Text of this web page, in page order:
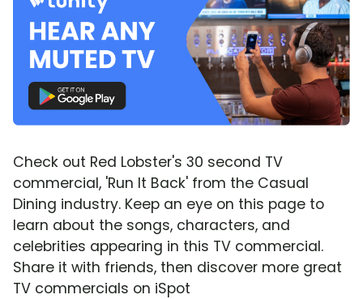
Check out Red Lobster's 30 second TV
commercial, 'Run It Back' from the Casual
Dining industry. Keep an eye on this page to
learn about the songs, characters, and
celebrities appearing in this TV commercial.
Share it with friends, then discover more great
TV commercials on iSpot